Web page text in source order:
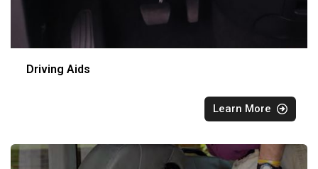
Driving Aids
Learn More